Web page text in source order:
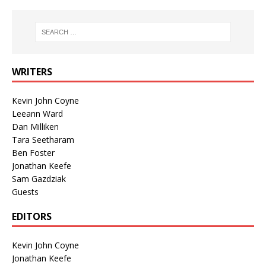
WRITERS
Kevin John Coyne
Leeann Ward
Dan Milliken
Tara Seetharam
Ben Foster
Jonathan Keefe
Sam Gazdziak
Guests
EDITORS
Kevin John Coyne
Jonathan Keefe